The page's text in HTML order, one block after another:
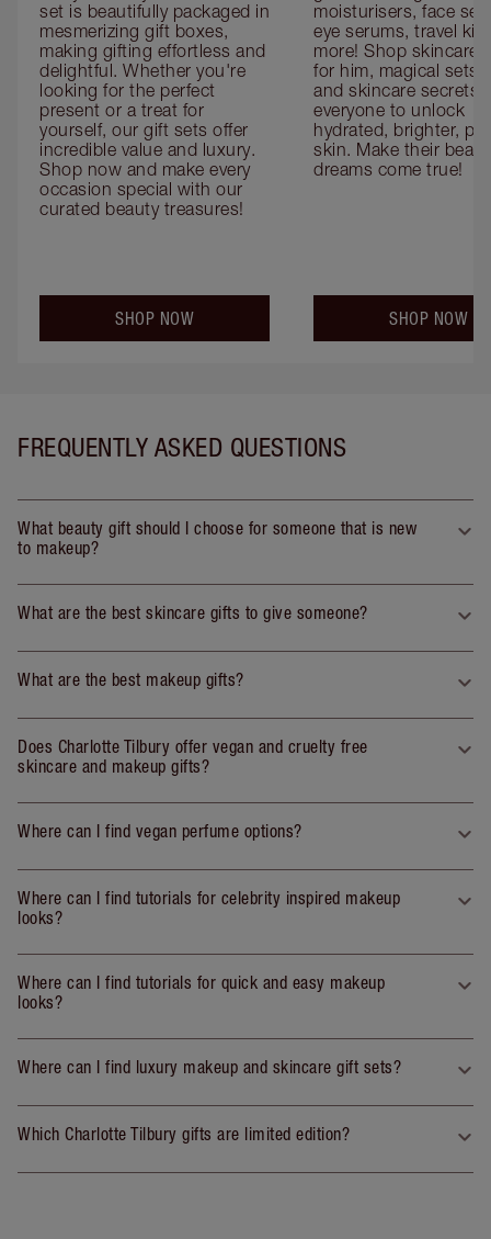
set is beautifully packaged in
mesmerizing gift boxes,
making gifting effortless and
delightful. Whether you're
looking for the perfect
present or a treat for
yourself, our gift sets offer
incredible value and luxury.
Shop now and make every
occasion special with our
curated beauty treasures!
SHOP NOW
moisturisers, face
eye serums, travel
more! Shop skincare
for him, magical sets
and skincare secrets
everyone to unlock
hydrated, brighter,
skin. Make their
dreams come true!
SHOP NOW
FREQUENTLY ASKED QUESTIONS
What beauty gift should I choose for someone that is new
to makeup?
What are the best skincare gifts to give someone?
What are the best makeup gifts?
Does Charlotte Tilbury offer vegan and cruelty free
skincare and makeup gifts?
Where can I find vegan perfume options?
Where can I find tutorials for celebrity inspired makeup
looks?
Where can I find tutorials for quick and easy makeup
looks?
Where can I find luxury makeup and skincare gift sets?
Which Charlotte Tilbury gifts are limited edition?